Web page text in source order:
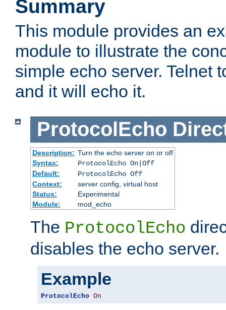
Summary
This module provides an
module to illustrate the
simple echo server. Telnet
and it will echo it.
ProtocolEcho
Description: Turn the echo server on or off
Syntax:
ProtocolEcho On|Off
Default:
ProtocolEcho Off
Context:
server config, virtual host
Status:
Experimental
Module:
mod_echo
The ProtocolEcho
disables the echo server.
Example
ProtocolEcho On